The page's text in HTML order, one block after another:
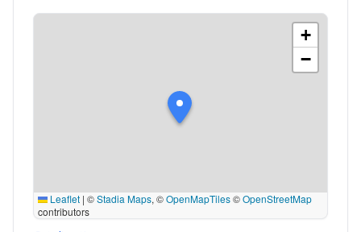
+
−
Leaflet | ©Stadia Maps, ©OpenMapTiles©OpenStreetMap
contributors